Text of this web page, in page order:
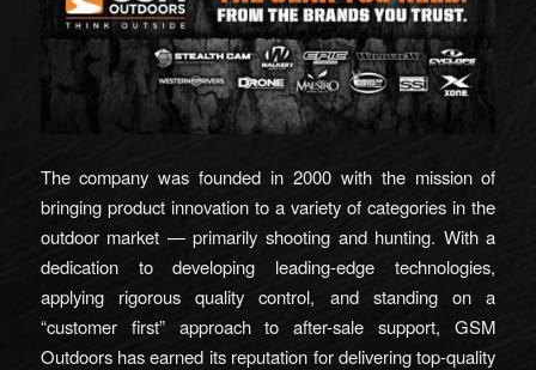
The company was founded in 2000 with the mission of
bringing product innovation to a variety of categories in the
outdoor market — primarily shooting and hunting. With a
dedication to developing leading-edge technologies,
applying rigorous quality control, and standing on a
“customer first” approach to after-sale support, GSM
Outdoors has earned its reputation for delivering top-quality